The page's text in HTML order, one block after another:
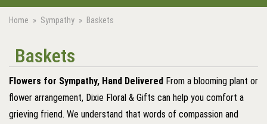
Home Sympathy Baskets
Baskets
Flowers for Sympathy, Hand Delivered From a blooming plant or
flower arrangement, Dixie Floral & Gifts can help you comfort a
grieving friend. We understand that words of compassion and